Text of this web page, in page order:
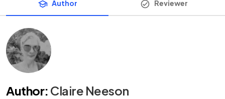
Author Reviewer
Author: Claire Neeson